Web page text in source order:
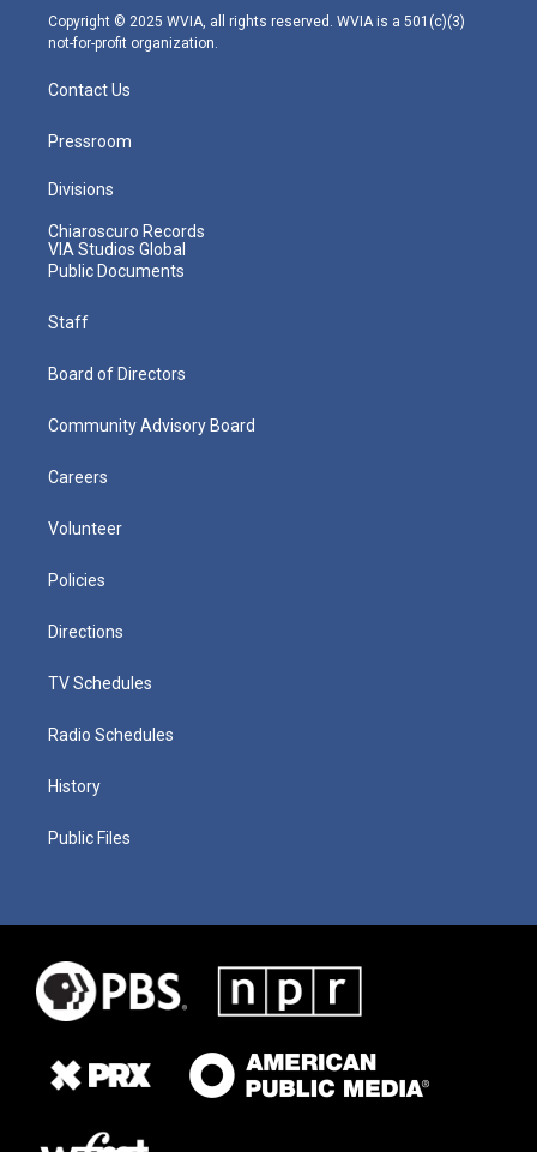
m
Copyright © 2025 WVIA, all rights reserved. WVIA is a 501(c)(3)
not-for-profit organization.
Contact Us
Pressroom
Divisions
Chiaroscuro Records
VIA Studios Global
Public Documents
Staff
Board of Directors
Community Advisory Board
Careers
Volunteer
Policies
Directions
TV Schedules
Radio Schedules
History
Public Files